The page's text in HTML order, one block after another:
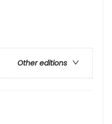
Other editions